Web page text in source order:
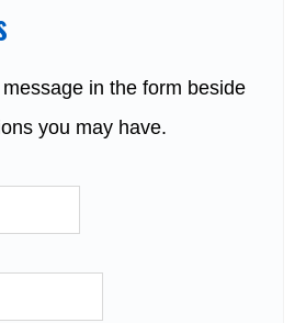
in the form beside
you may have.